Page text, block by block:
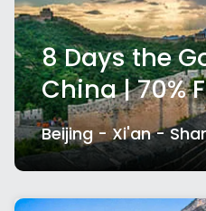
8 Days the
China| 70%
Beijing - Xi'an -